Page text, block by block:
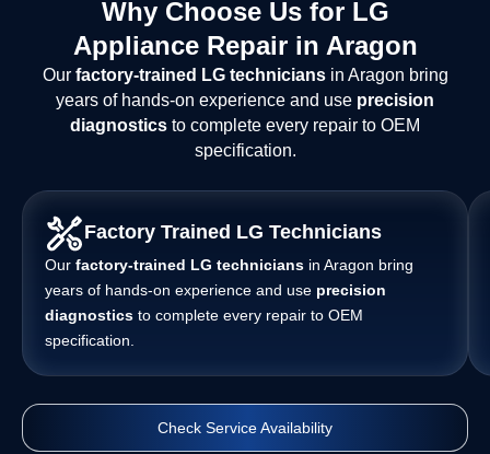
Why Choose Us for LG
Appliance Repair in Aragon
Our factory-trained LG techniciansin Aragon bring
years of hands-on experience and use precision
diagnostics to complete every repair to OEM
specification.
Factory Trained LG Technicians
Our factory-trained LG technicians in Aragon bring
years of hands-on experience and use precision
diagnostics to complete every repair to OEM
specification.
Check Service Availability